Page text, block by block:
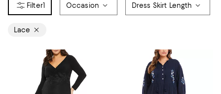
1 Occasion Dress Skirt Length
Lace